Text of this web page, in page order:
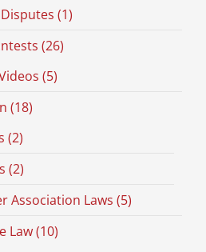
(1)
(26)
(5)
(18)
(2)
(2)
Association Laws (5)
Law (10)